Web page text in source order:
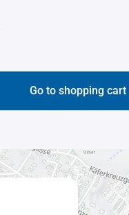
Go to shopping cart